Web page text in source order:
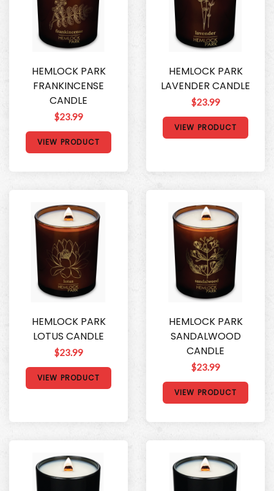
HEMLOCK PARK
FRANKINCENSE
CANDLE
$23.99
VIEW PRODUCT
HEMLOCK PARK
LAVENDER CANDLE
$23.99
VIEW PRODUCT
HEMLOCK PARK
LOTUS CANDLE
$23.99
VIEW PRODUCT
HEMLOCK PARK
SANDALWOOD
CANDLE
$23.99
VIEW PRODUCT